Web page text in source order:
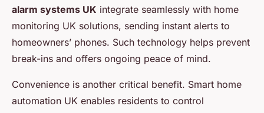
alarm systems UK integrate seamlessly with home
monitoring UK solutions, sending instant alerts to
homeowners’ phones. Such technology helps prevent
break-ins and offers ongoing peace of mind.
Convenience is another critical benefit. Smart home
automation UK enables residents to control